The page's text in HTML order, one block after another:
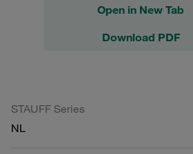
Open in New Tab
Download PDF
STAUFF Series
NL